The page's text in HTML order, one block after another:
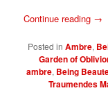
Continue reading →
Posted in Ambre,
Garden of
ambre, Being
Traumendes